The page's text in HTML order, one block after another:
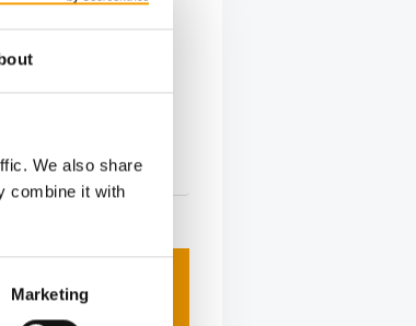
We also share
combine it with
Marketing